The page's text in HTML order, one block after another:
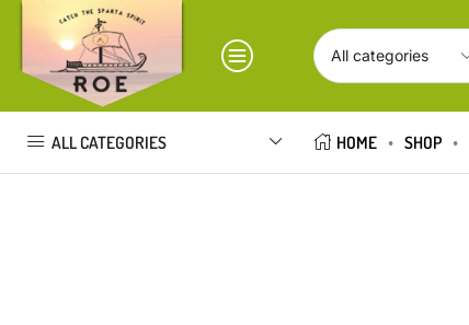
ALL CATEGORIES HOME SHOP